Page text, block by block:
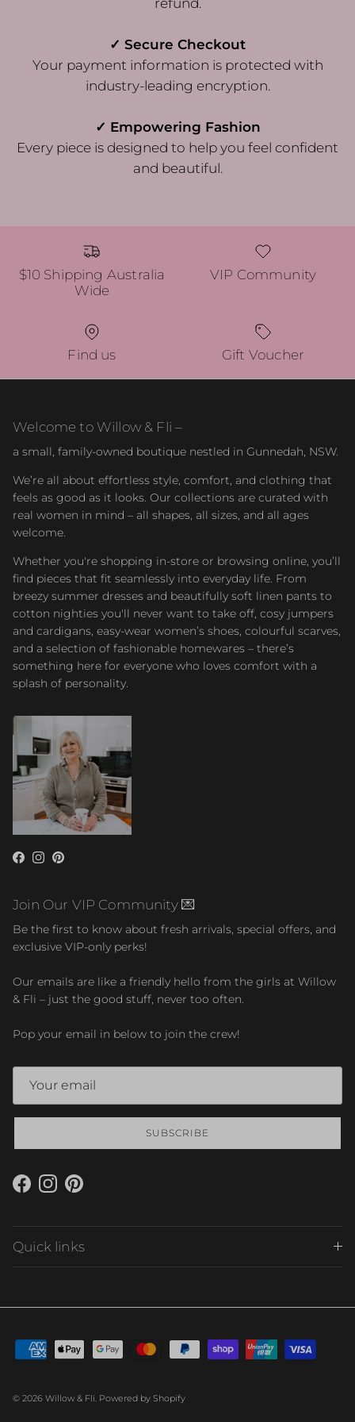
✓ Secure Checkout
Your payment information is protected with
industry-leading encryption.
✓ Empowering Fashion
Every piece is designed to help you feel confident
and beautiful.
$10 Shipping Australia
Wide
VIP Community
Find us Gift Voucher
Welcome to Willow & Fli –
a small, family-owned boutique nestled in Gunnedah, NSW.
We’re all about effortless style, comfort, and clothing that
feels as good as it looks. Our collections are curated with
real women in mind – all shapes, all sizes, and all ages
welcome.
Whether you're shopping in-store or browsing online, you’ll
find pieces that fit seamlessly into everyday life. From
breezy summer dresses and beautifully soft linen pants to
cotton nighties you'll never want to take off, cosy jumpers
and cardigans, easy-wear women’s shoes, colourful scarves,
and a selection of fashionable homewares – there’s
something here for everyone who loves comfort with a
splash of personality.
Facebook
Instagram
Pinterest
Join Our VIP Community 💌
Be the first to know about fresh arrivals, special offers, and
exclusive VIP-only perks!
Our emails are like a friendly hello from the girls at Willow
& Fli – just the good stuff, never too often.
Pop your email in below to join the crew!
SUBSCRIBE
Facebook
Instagram
Pinterest
Quick links
© 2026 Willow & Fli. Powered by Shopify